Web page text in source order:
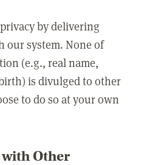
by delivering
our system. None of
(e.g., real name,
is divulged to other
to do so at your own
Other